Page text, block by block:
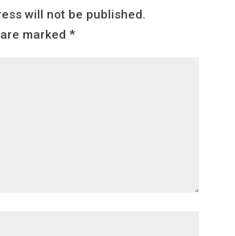
will not be published.
marked *